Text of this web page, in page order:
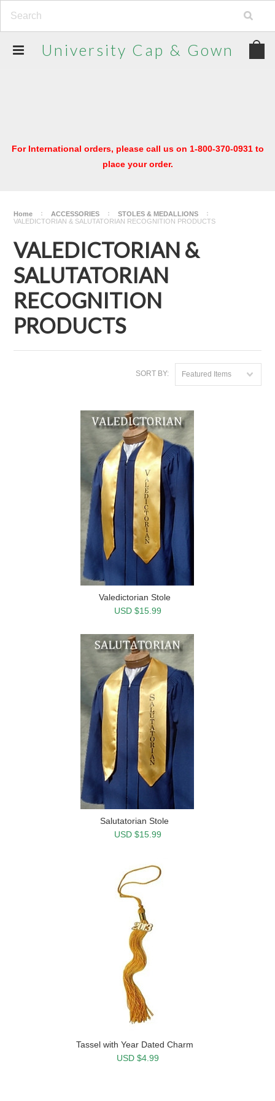
For International orders, please call us on 1-800-370-0931 to
place your order.
University Cap & Gown
Home ACCESSORIES
STOLES & MEDALLIONS
VALEDICTORIAN & SALUTATORIAN RECOGNITION PRODUCTS
VALEDICTORIAN &
SALUTATORIAN
RECOGNITION
PRODUCTS
SORT BY: Featured Items
Valedictorian Stole
USD $15.99
Salutatorian Stole
USD $15.99
Tassel with Year Dated Charm
USD $4.99